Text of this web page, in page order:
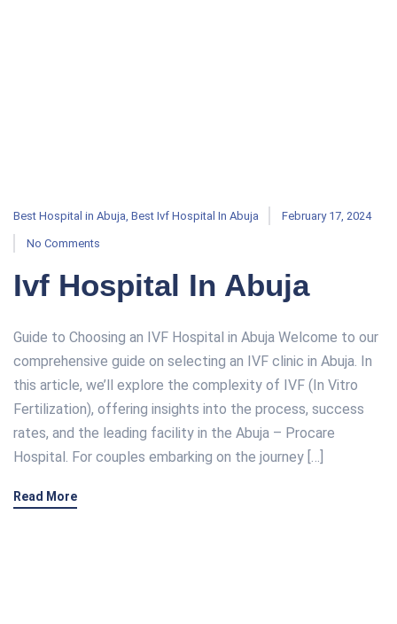
Best Hospital in Abuja Best Ivf Hospital In Abuja February 17, 2024
No Comments
Ivf Hospital In Abuja
Guide to Choosing an IVF Hospital in Abuja Welcome to our
comprehensive guide on selecting an IVF clinic in Abuja. In
this article, we’ll explore the complexity of IVF (In Vitro
Fertilization), offering insights into the process, success
rates, and the leading facility in the Abuja – Procare
Hospital. For couples embarking on the journey […]
Read More